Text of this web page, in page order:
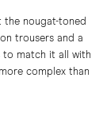
the nougat-toned
trousers and a
to match it all with
complex than